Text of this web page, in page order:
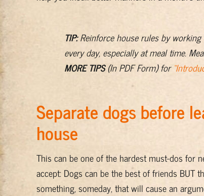
TIP:Reinforce house rules by
every day, especially at meal time.
MORE TIPS(In PDF Form) for
Separate dogs before
house
This can be one of the hardest must-dos for
accept: Dogs can be the best of friends BUT
something, someday, that will cause an